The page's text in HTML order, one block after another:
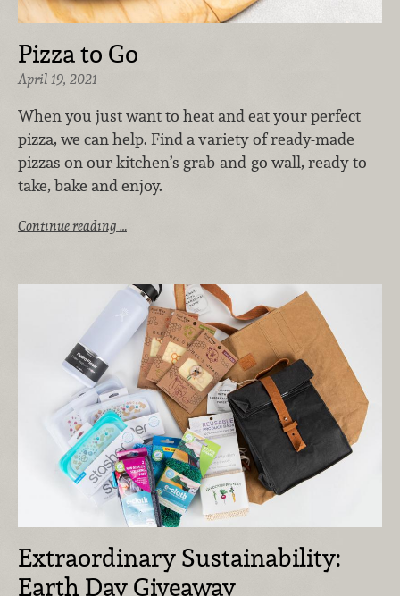
Pizza to Go
April 19, 2021
When you just want to heat and eat your perfect
pizza, we can help. Find a variety of ready-made
pizzas on our kitchen’s grab-and-go wall, ready to
take, bake and enjoy.
Continue reading …
Extraordinary Sustainability:
Earth Day Giveaway